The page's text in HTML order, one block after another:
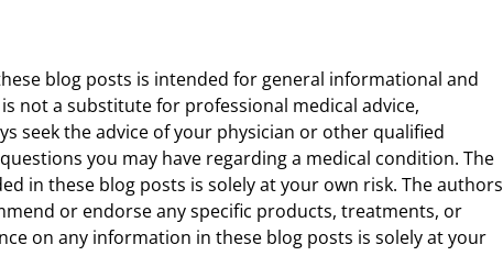
blog posts is intended for general informational and
not a substitute for professional medical advice,
seek the advice of your physician or other qualified
you may have regarding a medical condition. The
in these blog posts is solely at your own risk. The authors
or endorse any specific products, treatments, or
on any information in these blog posts is solely at your